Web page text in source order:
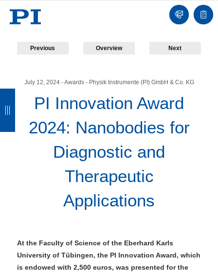
Contact
list
Previous Overview Next
July 12, 2024 - Awards - Physik Instrumente (PI) GmbH & Co. KG
PI Innovation Award
2024: Nanobodies for
Diagnostic and
Therapeutic
Applications
At the Faculty of Science of the Eberhard Karls
University of Tübingen, the PI Innovation Award, which
is endowed with 2,500 euros, was presented for the
cccc